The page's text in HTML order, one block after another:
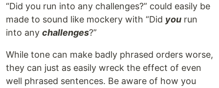
“Did you run into any challenges?” could easily be
made to sound like mockery with “Did you run
into any challenges?”
While tone can make badly phrased orders worse,
they can just as easily wreck the effect of even
well phrased sentences. Be aware of how you